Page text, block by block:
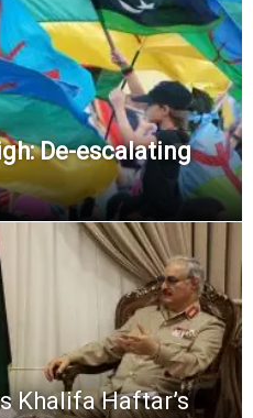
De-escalating
Khalifa Haftar’s